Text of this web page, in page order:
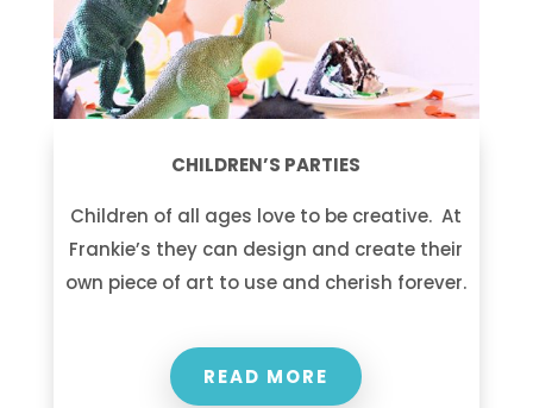
CHILDREN’S PARTIES
Children of all ages love to be creative. At
Frankie’s they can design and create their
own piece of art to use and cherish forever.
READ MORE